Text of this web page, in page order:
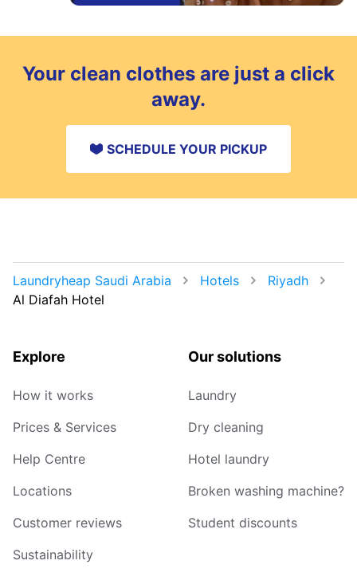
Your clean clothes are just a click
away.
SCHEDULE YOUR PICKUP
Laundryheap Saudi Arabia Hotels
Riyadh
Al Diafah Hotel
Explore
How it works
Prices & Services
Help Centre
Locations
Customer reviews
Sustainability
Our solutions
Laundry
Dry cleaning
Hotel laundry
Broken washing machine?
Student discounts